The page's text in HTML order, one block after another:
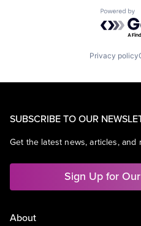
Privacy policy
SUBSCRIBE TO OUR
Get the latest news, articles,
Sign Up for
About